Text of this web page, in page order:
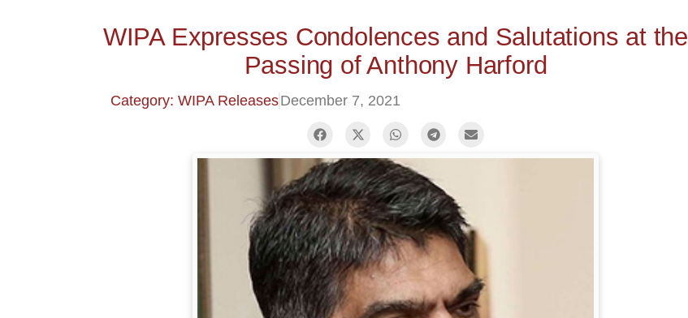
WIPA Expresses Condolences and Salutations at the
Passing of Anthony Harford
Category: WIPA ReleasesDecember 7, 2021